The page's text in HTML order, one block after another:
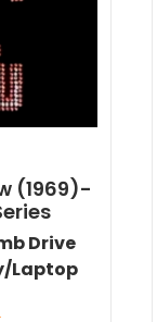
(1969)-
Drive
Laptop